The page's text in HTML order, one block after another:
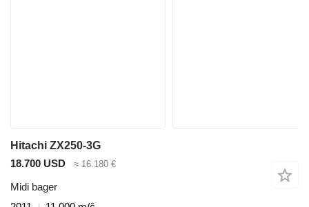
Hitachi ZX250-3G
18.700 USD
≈ 16.180 €
Midi bager